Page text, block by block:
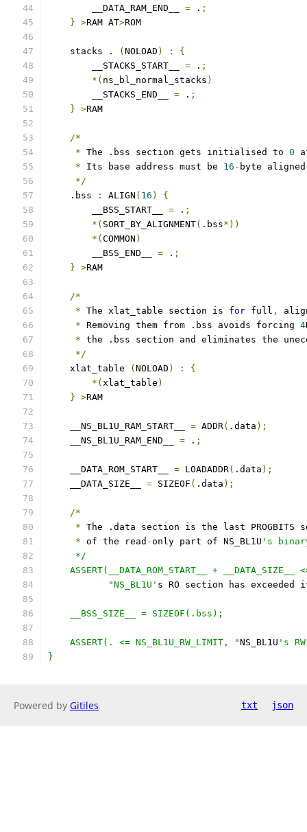
        __DATA_RAM_END__
= . ;
} >RAM AT>ROM
    stacks .
( NOLOAD ) :
{
        __STACKS_START__
= . ;
*( ns_bl_normal_stacks )
        __STACKS_END__
= . ;
} >RAM
/*
* The .bss section gets initialised to 0
* Its base address must be 16 - byte
*/
    .bss
: ALIGN ( 16 )
{
        __BSS_START__
= . ;
*( SORT_BY_ALIGNMENT( .bss*))
*( COMMON )
        __BSS_END__
= . ;
} >RAM
/*
* The xlat_table section is for full ,
* Removing them from .bss avoids forcing 4
* the .bss section and eliminates the
*/
    xlat_table
( NOLOAD ) :
{
*( xlat_table )
} >RAM
    __NS_BL1U_RAM_START__
= ADDR( .data );
    __NS_BL1U_RAM_END__
= . ;
    __DATA_ROM_START__
= LOADADDR( .data );
    __DATA_SIZE__
= SIZEOF ( .data );
/*
* The .data section is the last PROGBITS
* of the read -only part of NS_BL1U 's
     */
ASSERT(__DATA_ROM_START__ + __DATA_SIZE__
           "NS_BL1U'
s RO section has
    __BSS_SIZE__ = SIZEOF(.bss);
    ASSERT(. <= NS_BL1U_RW_LIMIT, "
NS_BL1U 's
}
Powered by Gitiles txt json